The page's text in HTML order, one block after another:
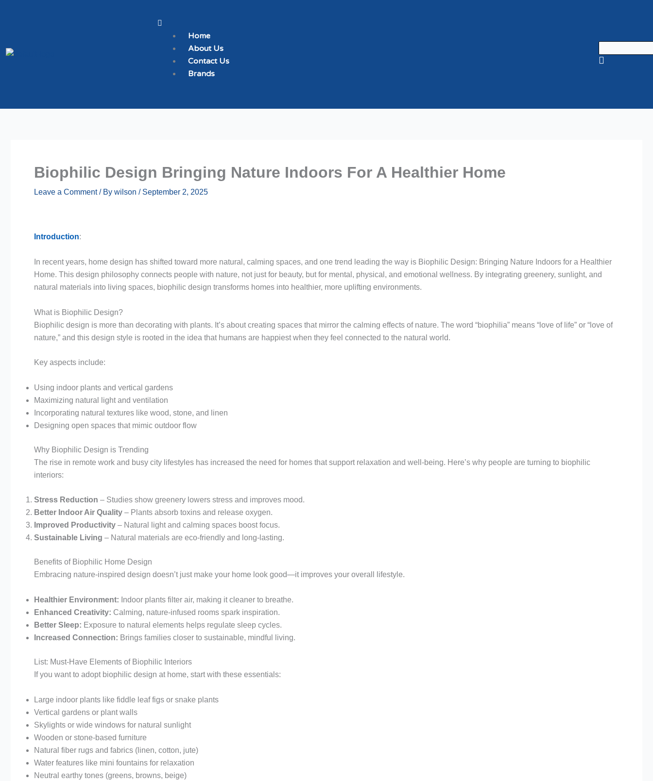
Menu
Home
About Us
Contact Us
Brands
Biophilic Design Bringing Nature Indoors For A Healthier Home
Leave a Comment / By wilson / September 2, 2025
Introduction:
In recent years, home design has shifted toward more natural, calming spaces, and one trend leading the way is Biophilic Design: Bringing Nature Indoors for a Healthier
Home. This design philosophy connects people with nature, not just for beauty, but for mental, physical, and emotional wellness. By integrating greenery, sunlight, and
natural materials into living spaces, biophilic design transforms homes into healthier, more uplifting environments.
What is Biophilic Design?
Biophilic design is more than decorating with plants. It’s about creating spaces that mirror the calming effects of nature. The word “biophilia” means “love of life” or “love of
nature,” and this design style is rooted in the idea that humans are happiest when they feel connected to the natural world.
Key aspects include:
Using indoor plants and vertical gardens
Maximizing natural light and ventilation
Incorporating natural textures like wood, stone, and linen
Designing open spaces that mimic outdoor flow
Why Biophilic Design is Trending
The rise in remote work and busy city lifestyles has increased the need for homes that support relaxation and well-being. Here’s why people are turning to biophilic
interiors:
Stress Reduction – Studies show greenery lowers stress and improves mood.
Better Indoor Air Quality – Plants absorb toxins and release oxygen.
Improved Productivity – Natural light and calming spaces boost focus.
Sustainable Living – Natural materials are eco-friendly and long-lasting.
Benefits of Biophilic Home Design
Embracing nature-inspired design doesn’t just make your home look good—it improves your overall lifestyle.
Healthier Environment: Indoor plants filter air, making it cleaner to breathe.
Enhanced Creativity: Calming, nature-infused rooms spark inspiration.
Better Sleep: Exposure to natural elements helps regulate sleep cycles.
Increased Connection: Brings families closer to sustainable, mindful living.
List: Must-Have Elements of Biophilic Interiors
If you want to adopt biophilic design at home, start with these essentials:
Large indoor plants like fiddle leaf figs or snake plants
Vertical gardens or plant walls
Skylights or wide windows for natural sunlight
Wooden or stone-based furniture
Natural fiber rugs and fabrics (linen, cotton, jute)
Water features like mini fountains for relaxation
Neutral earthy tones (greens, browns, beige)